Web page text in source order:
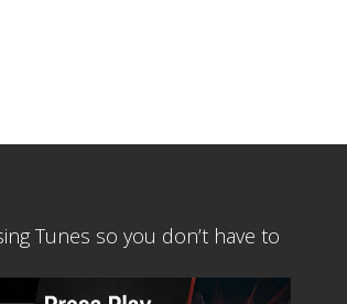
Tunes so you don’t have to